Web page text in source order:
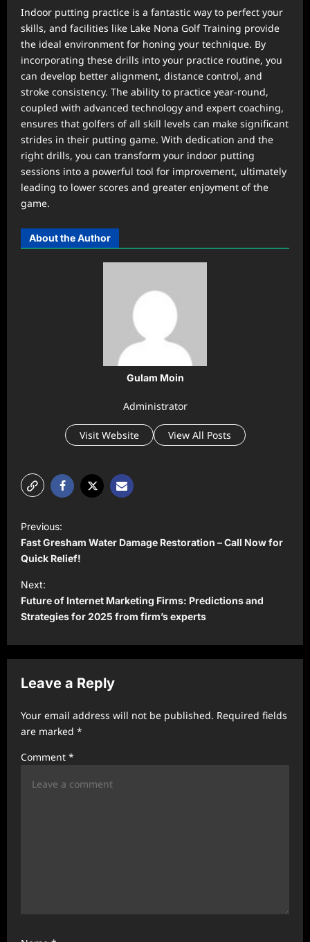
Indoor putting practice is a fantastic way to perfect your
skills, and facilities like Lake Nona Golf Training provide
the ideal environment for honing your technique. By
incorporating these drills into your practice routine, you
can develop better alignment, distance control, and
stroke consistency. The ability to practice year-round,
coupled with advanced technology and expert coaching,
ensures that golfers of all skill levels can make significant
strides in their putting game. With dedication and the
right drills, you can transform your indoor putting
sessions into a powerful tool for improvement, ultimately
leading to lower scores and greater enjoyment of the
game.
About the Author
Gulam Moin
Administrator
Visit Website View All Posts
o
s
t
n
a
v
g
a
t
i
Previous:
Fast Gresham Water Damage Restoration – Call Now for
Quick Relief!
Next:
Future of Internet Marketing Firms: Predictions and
Strategies for 2025 from firm’s experts
Leave a Reply
Your email address will not be published. Required fields
are marked *
Comment *